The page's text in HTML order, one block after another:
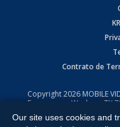
Contrato de
Copyright2026 MOBILE
Expressway, Weslaco, TX
All Rights Reserved.
Our site uses cookies and